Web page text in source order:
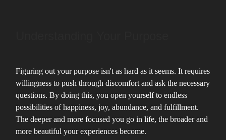
Figuring out your purpose isn't as hard as it seems. It requires
willingness to push through discomfort and ask the necessary
questions. By doing this, you open yourself to endless
possibilities of happiness, joy, abundance, and fulfillment.
The deeper and more focused you go in life, the broader and
more beautiful your experiences become.